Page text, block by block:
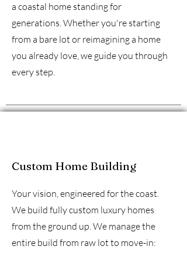
a coastal home standing for
generations. Whether you're starting
from a bare lot or reimagining a home
you already love, we guide you through
every step.
Custom Home Building
Your vision, engineered for the coast.
We build fully custom luxury homes
from the ground up. We manage the
entire build from raw lot to move-in: